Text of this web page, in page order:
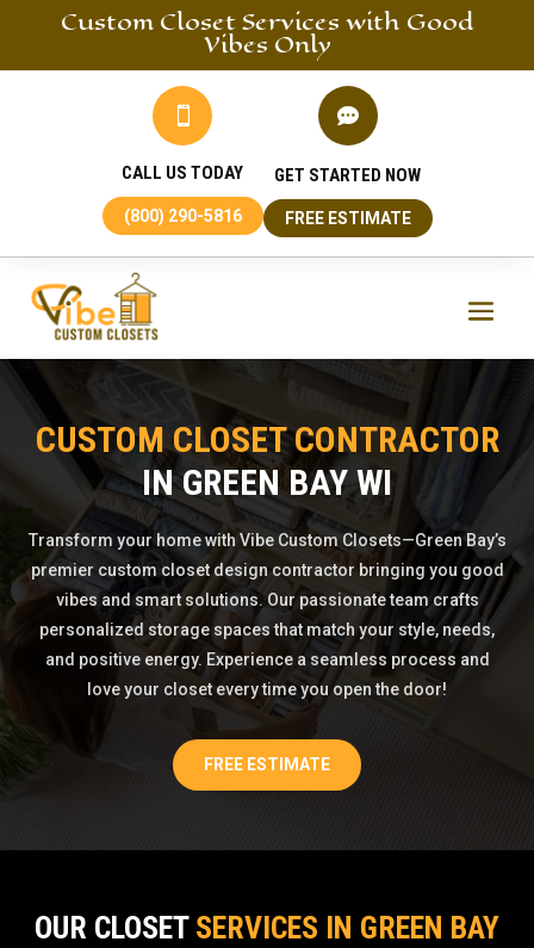
Custom ClosetServices with Good
Vibes Only

CALL US TODAY
(800) 290-5816

GET STARTED NOW
FREE ESTIMATE
CUSTOM CLOSET CONTRACTOR
IN GREEN BAY WI
Transform your home with Vibe Custom Closets—Green Bay’s
premier custom closet design contractor bringing you good
vibes and smart solutions. Our passionate team crafts
personalized storage spaces that match your style, needs,
and positive energy. Experience a seamless process and
love your closet every time you open the door!
FREE ESTIMATE
OUR CLOSET SERVICES IN GREEN BAY